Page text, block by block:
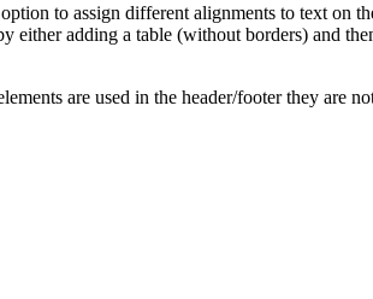
to assign different alignments to text on
either adding a table (without borders) and
are used in the header/footer they are